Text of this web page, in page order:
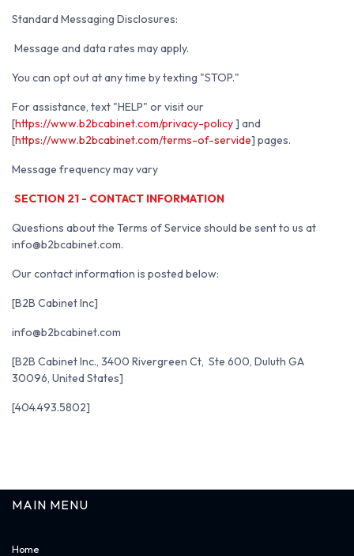
Standard Messaging Disclosures:
Message and data rates may apply.
You can opt out at any time by texting "STOP."
For assistance, text "HELP" or visit our
[https://www.b2bcabinet.com/privacy-policy] and
[https://www.b2bcabinet.com/terms-of-servide] pages.
Message frequency may vary
SECTION 21 - CONTACT INFORMATION
Questions about the Terms of Service should be sent to us at
info@b2bcabinet.com.
Our contact information is posted below:
[B2B Cabinet Inc]
info@b2bcabinet.com
[B2B Cabinet Inc., 3400 Rivergreen Ct, Ste 600, Duluth GA
30096, United States]
[404.493.5802]
MAIN MENU
Home